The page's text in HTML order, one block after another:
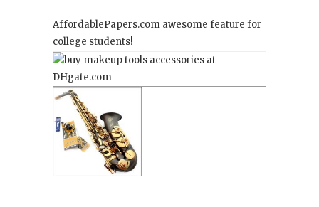
AffordablePapers.com awesome feature for
college students!